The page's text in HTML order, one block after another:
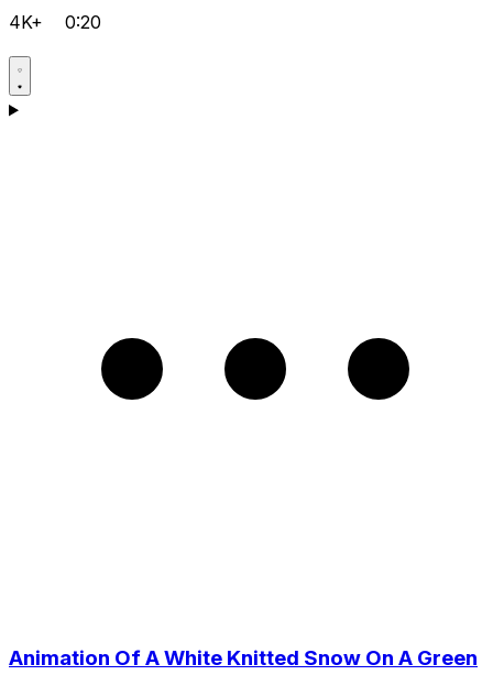
4K+ 0:20
Animation Of A White Knitted Snow On A Green